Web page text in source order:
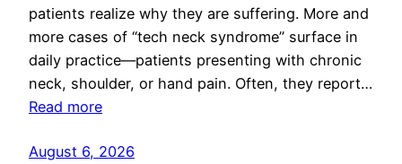
patients realize why they are suffering. More and
more cases of “tech neck syndrome” surface in
daily practice—patients presenting with chronic
neck, shoulder, or hand pain. Often, they report…
Read more
August 6, 2026